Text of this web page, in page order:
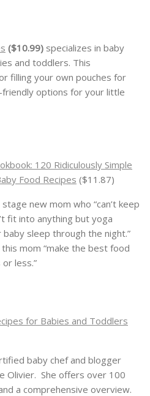
($10.99) specializes in baby
and toddlers. This
filling your own pouches for
options for your little
120 Ridiculously Simple
Food Recipes ($11.87)
new mom who “can’t keep
fit into anything but yoga
baby sleep through the night.”
mom “make the best food
less.”
for Babies and Toddlers
baby chef and blogger
Olivier. She offers over 100
a comprehensive overview.